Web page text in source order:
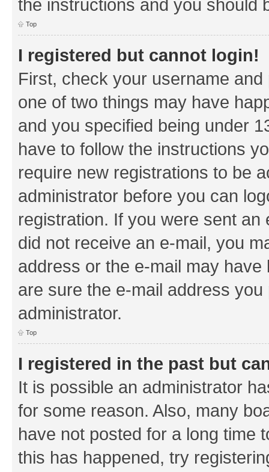
the instructions and you should
Top
I registered but cannot login!
First, check your username
one of two things may have
and you specified being under
have to follow the instructions
require new registrations to be
administrator before you can
registration. If you were sent
did not receive an e-mail, you
address or the e-mail may
are sure the e-mail address
administrator.
Top
I registered in the past but
It is possible an administrator
for some reason. Also, many
have not posted for a long time
this has happened, try